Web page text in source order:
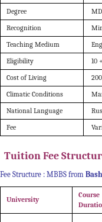
Degree
Recognition
Teaching Medium
Eligibility
10
Cost of Living
Climatic Conditions
National Language
Fee
Tuition Fee
Fee Structure : MBBS from
University
Course